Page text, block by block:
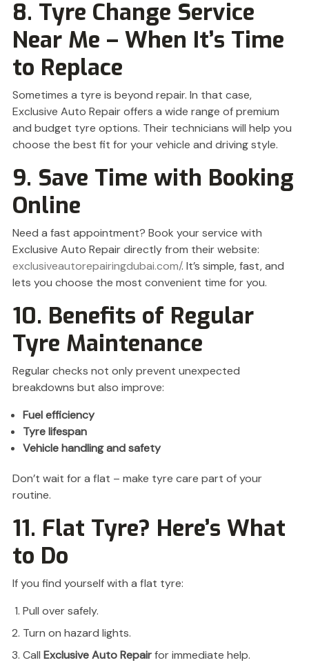
8. Tyre Change Service
Near Me – When It’s Time
to Replace
Sometimes a tyre is beyond repair. In that case,
Exclusive Auto Repair offers a wide range of premium
and budget tyre options. Their technicians will help you
choose the best fit for your vehicle and driving style.
9. Save Time with Booking
Online
Need a fast appointment? Book your service with
Exclusive Auto Repair directly from their website:
exclusiveautorepairingdubai.com/. It’s simple, fast, and
lets you choose the most convenient time for you.
10. Benefits of Regular
Tyre Maintenance
Regular checks not only prevent unexpected
breakdowns but also improve:
Fuel efficiency
Tyre lifespan
Vehicle handling and safety
Don’t wait for a flat – make tyre care part of your
routine.
11. Flat Tyre? Here’s What
to Do
If you find yourself with a flat tyre:
Pull over safely.
Turn on hazard lights.
Call Exclusive Auto Repairfor immediate help.